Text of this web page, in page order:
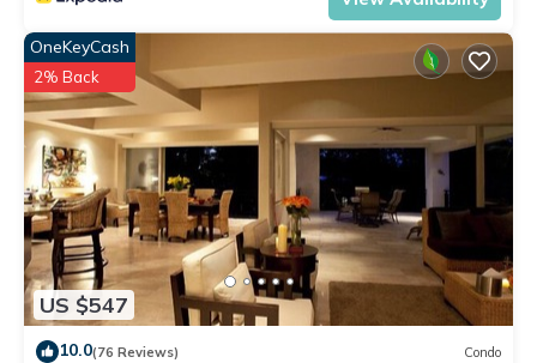
US $547
OneKeyCash
2% Back
10.0(76 Reviews) Condo